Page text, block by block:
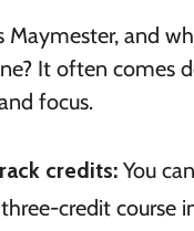
Maymester, and
It often comes
focus.
credits:You
credit course